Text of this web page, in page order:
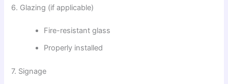
6. Glazing (if applicable)
Fire-resistant glass
Properly installed
7. Signage